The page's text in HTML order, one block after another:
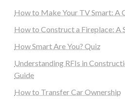
How to Make Your TV Smart: A
How to Construct a Fireplace: A
How Smart Are You? Quiz
Understanding RFIs in
Guide
How to Transfer Car Ownership